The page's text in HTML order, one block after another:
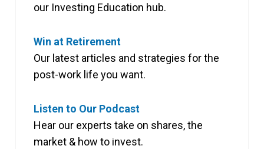
our Investing Education hub.
Win at Retirement
Our latest articles and strategies for the
post-work life you want.
Listen to Our Podcast
Hear our experts take on shares, the
market & how to invest.